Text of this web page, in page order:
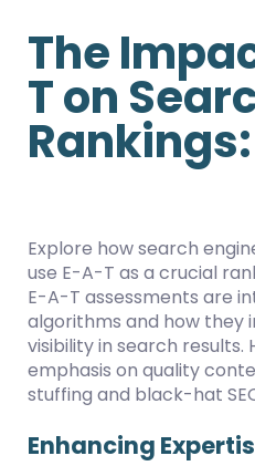
The
T on
Rankings:
Explore how search
use E-A-T as a crucial
E-A-T assessments are
algorithms and how they
visibility in search results.
emphasis on quality
stuffing and black-hat
Enhancing